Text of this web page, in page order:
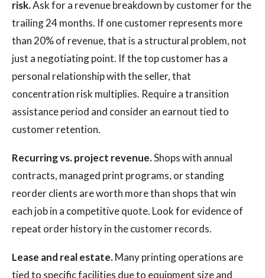
risk.Ask for a revenue breakdown by customer for the
trailing 24 months. If one customer represents more
than 20% of revenue, that is a structural problem, not
just a negotiating point. If the top customer has a
personal relationship with the seller, that
concentration risk multiplies. Require a transition
assistance period and consider an earnout tied to
customer retention.
Recurring vs. project revenue.Shops with annual
contracts, managed print programs, or standing
reorder clients are worth more than shops that win
each job in a competitive quote. Look for evidence of
repeat order history in the customer records.
Lease and real estate.Many printing operations are
tied to specific facilities due to equipment size and